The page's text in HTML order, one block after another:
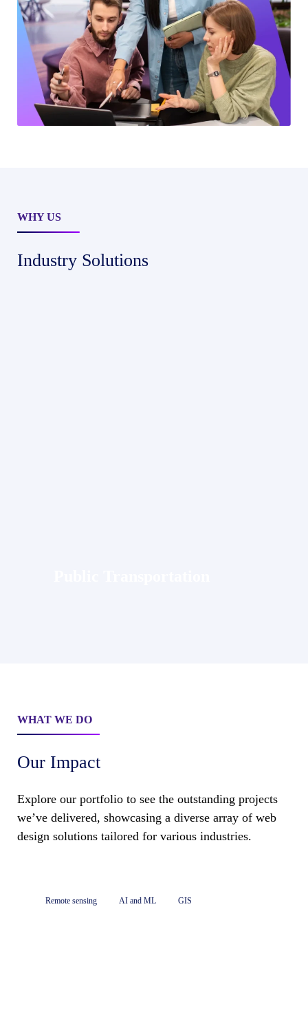
WHY US
Industry Solutions
WHAT WE DO
Our Impact
Explore our portfolio to see the outstanding projects
we’ve delivered, showcasing a diverse array of web
design solutions tailored for various industries.
Remote sensing AI and ML GIS